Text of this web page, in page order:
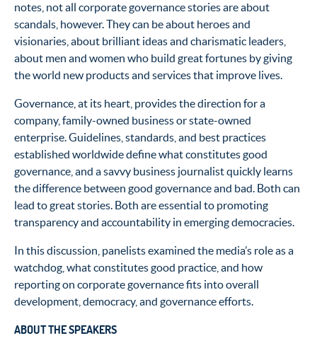
notes, not all corporate governance stories are about
scandals, however. They can be about heroes and
visionaries, about brilliant ideas and charismatic leaders,
about men and women who build great fortunes by giving
the world new products and services that improve lives.
Governance, at its heart, provides the direction for a
company, family-owned business or state-owned
enterprise. Guidelines, standards, and best practices
established worldwide define what constitutes good
governance, and a savvy business journalist quickly learns
the difference between good governance and bad. Both can
lead to great stories. Both are essential to promoting
transparency and accountability in emerging democracies.
In this discussion, panelists examined the media’s role as a
watchdog, what constitutes good practice, and how
reporting on corporate governance fits into overall
development, democracy, and governance efforts.
ABOUT THE SPEAKERS